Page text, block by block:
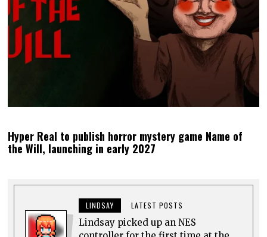
Hyper Real to publish horror mystery game Name of
the Will, launching in early 2027
LINDSAY LATEST POSTS
Lindsay picked up an NES